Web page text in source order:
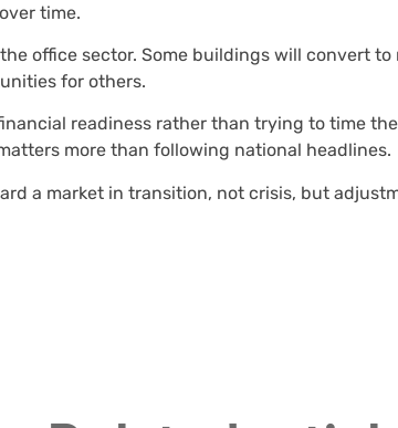
time.
office sector. Some buildings will convert
for others.
readiness rather than trying to time
more than following national headlines.
a market in transition, not crisis, but